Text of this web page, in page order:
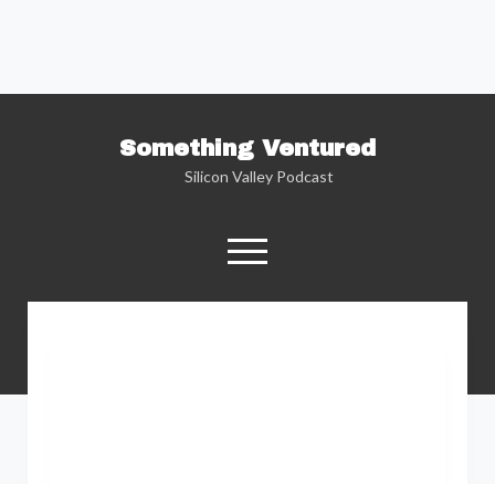
Something Ventured
Silicon Valley Podcast
open
menu